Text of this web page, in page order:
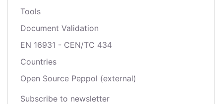
Tools
Document Validation
EN 16931 - CEN/TC 434
Countries
Open Source Peppol (external)
Subscribe to newsletter